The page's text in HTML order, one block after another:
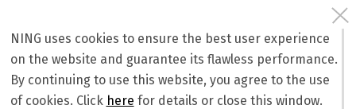
NING uses cookies to ensure the best user experience
on the website and guarantee its flawless performance.
By continuing to use this website, you agree to the use
of cookies. Click here for details or close this window.